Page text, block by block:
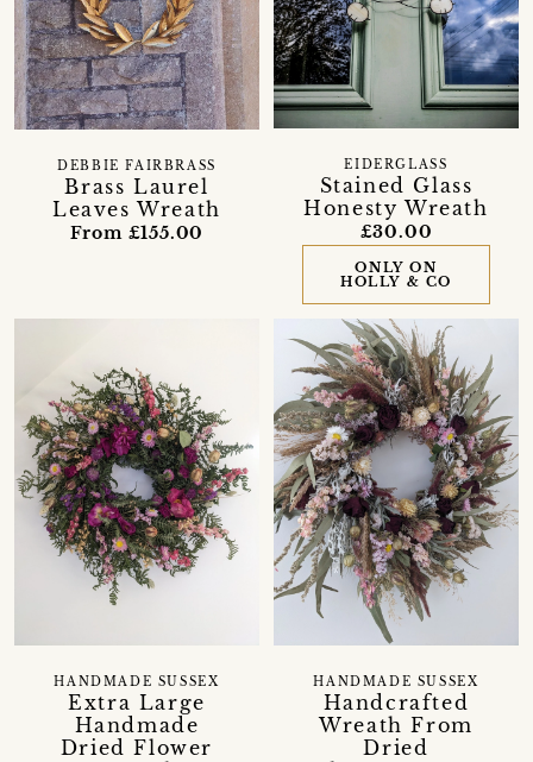
Brass Laurel
Leaves Wreath
DEBBIE FAIRBRASS
From £155.00
Stained Glass
Honesty Wreath
EIDERGLASS
£30.00
ONLY ON
HOLLY & CO
Extra Large
Handmade
Dried Flower
HANDMADE SUSSEX
Handcrafted
Wreath From
Dried
HANDMADE SUSSEX